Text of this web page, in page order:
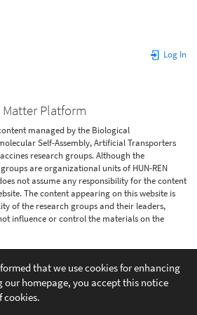
Log In
Platform
managed by the Biological
Self-Assembly, Artificial Transporters
research groups. Although the
are organizational units of HUN-REN
not assume any responsibility for the content
The content appearing on this website is
of the research groups and their leaders,
influence or control the materials on the
that we use cookies for enhancing
our homepage, you accept this notice
cookies.